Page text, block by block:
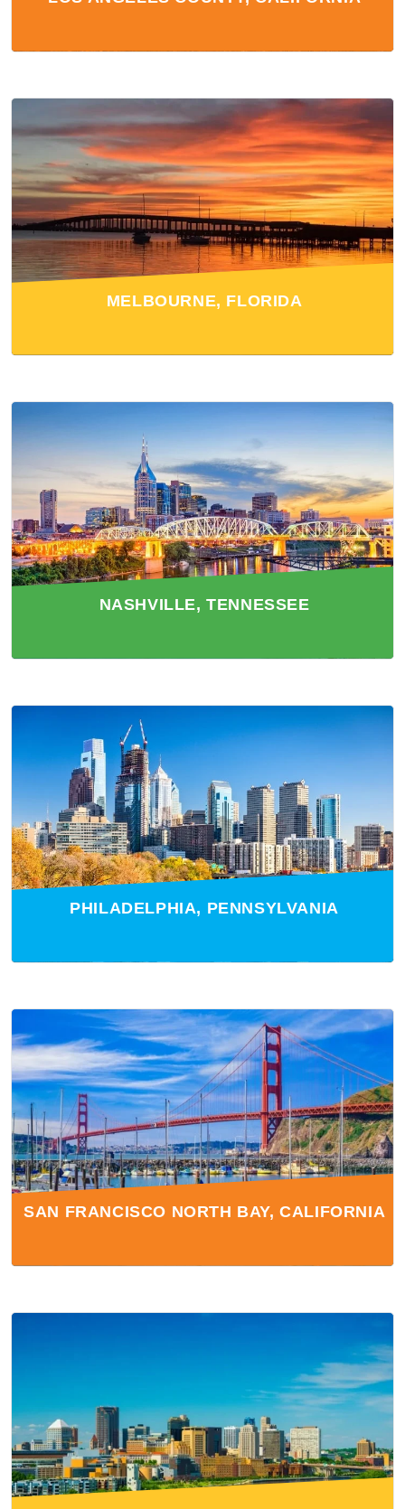
MELBOURNE, FLORIDA
NASHVILLE, TENNESSEE
PHILADELPHIA, PENNSYLVANIA
SAN FRANCISCO NORTH BAY, CALIFORNIA